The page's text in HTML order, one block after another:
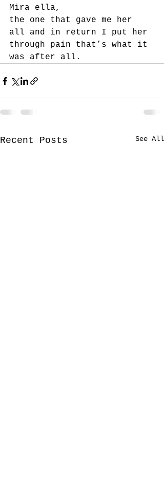
Mira ella,
the one that gave me her
all and in return I put her
through pain that’s what it
was after all.
Recent Posts See All